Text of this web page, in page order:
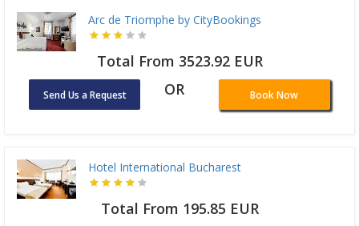
Arc de Triomphe by CityBookings
Total From 3523.92 EUR
Send Us a Request OR Book Now
Hotel International Bucharest
Total From 195.85 EUR